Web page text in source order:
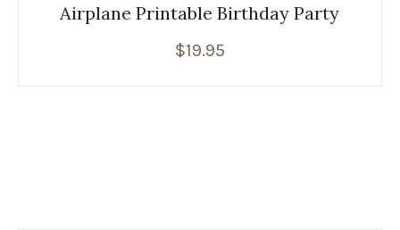
Airplane Printable Birthday Party
$19.95